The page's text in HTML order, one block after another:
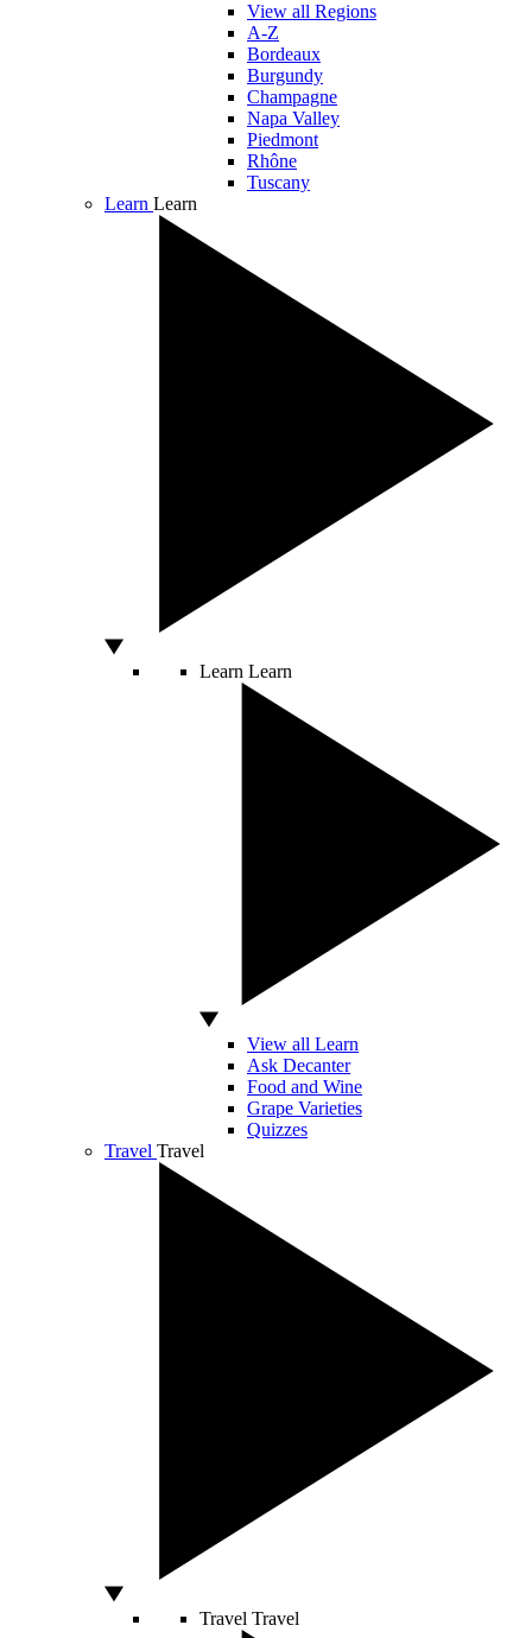
View all Regions
A-Z
Bordeaux
Burgundy
Champagne
Napa Valley
Piedmont
Rhône
Tuscany
Learn Learn
Learn Learn
View all Learn
Ask Decanter
Food and Wine
Grape Varieties
Quizzes
Travel Travel
Travel Travel